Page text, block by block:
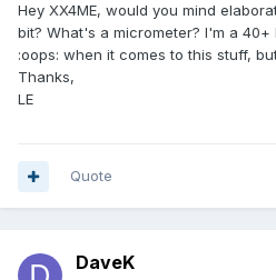
Hey XX4ME, would you mind
bit? What's a micrometer? I'm a
:oops: when it comes to this stuff,
Thanks,
LE
Quote
DaveK